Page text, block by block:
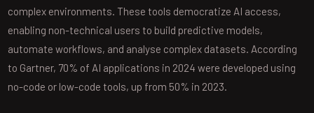
complex environments. These tools democratize AI access,
enabling non-technical users to build predictive models,
automate workflows, and analyse complex datasets. According
to Gartner, 70% of AI applications in 2024 were developed using
no-code or low-code tools, up from 50% in 2023.